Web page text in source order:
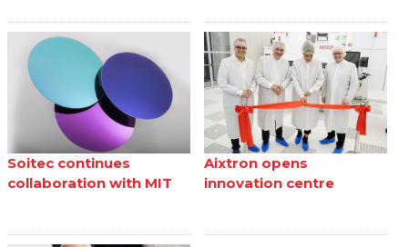
Soitec continues
collaboration with MIT
Aixtron opens
innovation centre